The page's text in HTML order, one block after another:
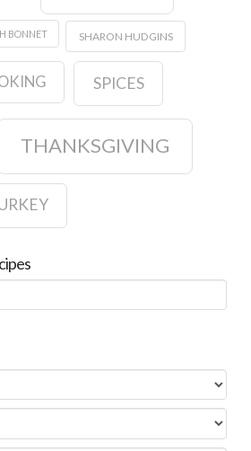
BONNET SHARON HUDGINS
SPICES
THANKSGIVING